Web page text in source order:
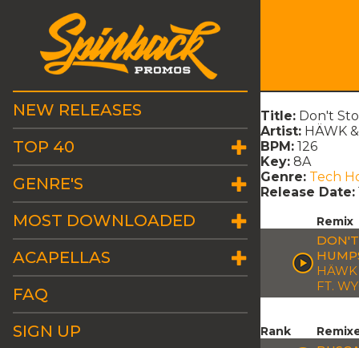
NEW RELEASES
TOP 40
GENRE'S
MOST DOWNLOADED
ACAPELLAS
FAQ
SIGN UP
Title: Don't
Artist: HÄWK
BPM: 126
Key: 8A
Genre: Tech
Release Date:
Remix
HÄWK
FT.
Rank